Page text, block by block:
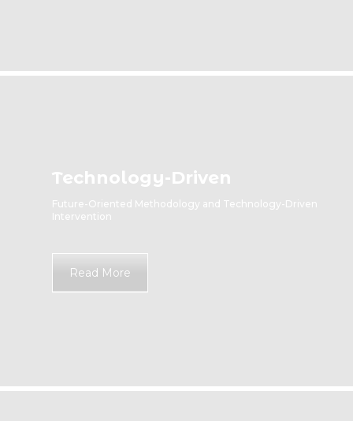
Technology-Driven
Future-Oriented Methodology and Technology-Driven
Intervention
Read More